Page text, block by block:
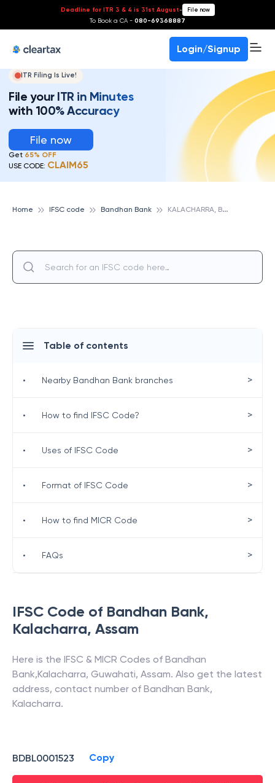
Deadline for ITR 3 & 4 is 31st August- File now
To Book a CA - 080-69368887
Login/Signup
ITR Filing Is Live!
File your ITR in Minutes
with 100% Accuracy
File now
Get 65% OFF
USE CODE: CLAIM65
Home IFSC code Bandhan Bank K
ALACHARRA, BANDHAN BANK
IFSC Code of Bandhan Bank,
Kalacharra, Assam
Here is the IFSC & MICR Codes of Bandhan
Bank,Kalacharra, Guwahati, Assam. Also get the latest
address, contact number of Bandhan Bank,
Kalacharra.
BDBL0001523 Copy
Table of contents
• Nearby Bandhan Bank branches >
• How to find IFSC Code? >
• Uses of IFSC Code >
• Format of IFSC Code >
• How to find MICR Code >
• FAQs >